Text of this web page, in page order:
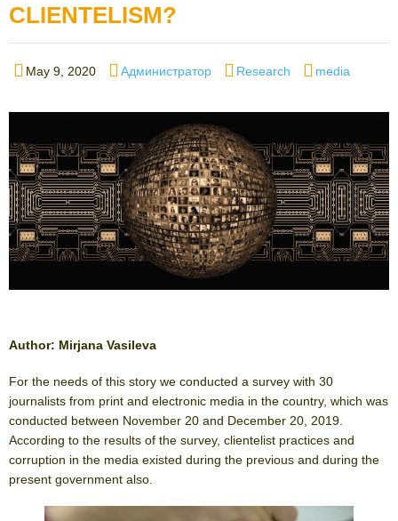
CLIENTELISM?
Posted
May 9, 2020 Author
Администратор Categories
Research Tags
media
Author: Mirjana Vasileva
For the needs of this story we conducted a survey with 30
journalists from print and electronic media in the country, which was
conducted between November 20 and December 20, 2019.
According to the results of the survey, clientelist practices and
corruption in the media existed during the previous and during the
present government also.